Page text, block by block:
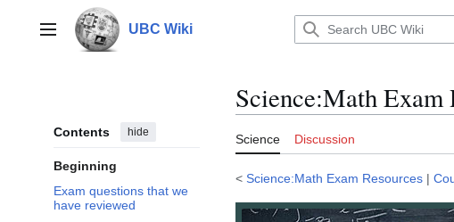
contentMain menu UBC Wiki
Contents hide
Beginning
Exam questions that we
have reviewed
Science:Math Exam
Science Discussion
< Science:Math Exam Resources |